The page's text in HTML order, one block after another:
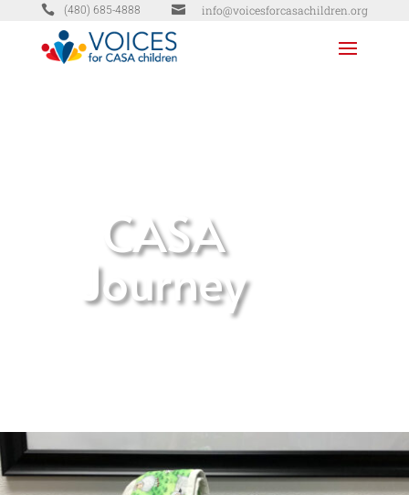
 (480) 685-4888  info@voicesforcasachildren.org
CASA
Journey